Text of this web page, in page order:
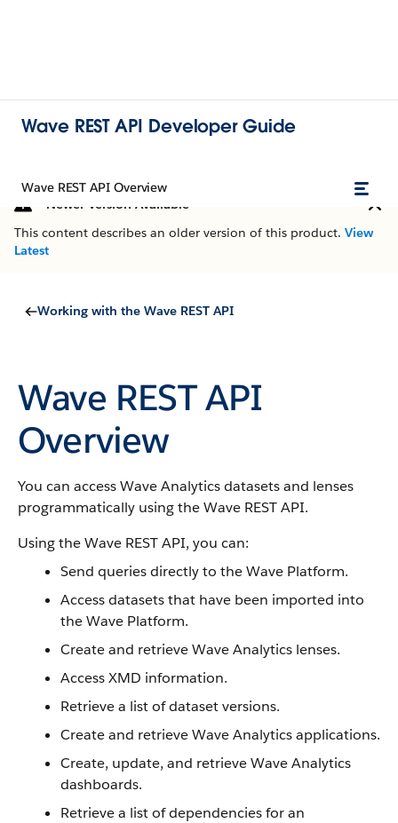
Wave REST API Developer Guide
Wave REST API Overview
Newer Version Available
This content describes an older version of this product. View
Latest
Working with the Wave REST API
Wave REST API
Overview
You can access Wave Analytics datasets and lenses
programmatically using the Wave REST API.
Using the Wave REST API, you can:
Send queries directly to the Wave Platform.
Access datasets that have been imported into
the Wave Platform.
Create and retrieve Wave Analytics lenses.
Access XMD information.
Retrieve a list of dataset versions.
Create and retrieve Wave Analytics applications.
Create, update, and retrieve Wave Analytics
dashboards.
Retrieve a list of dependencies for an